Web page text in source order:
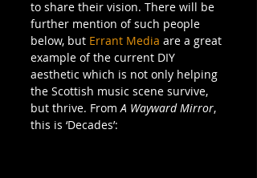
to share their vision. There will be
further mention of such people
below, but Errant Media are a great
example of the current DIY
aesthetic which is not only helping
the Scottish music scene survive,
but thrive. From A Wayward Mirror,
this is ‘Decades’: